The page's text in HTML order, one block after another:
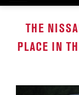
THE
PLACE IN